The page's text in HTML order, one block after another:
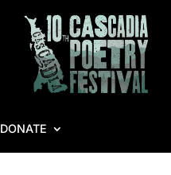
DONATE